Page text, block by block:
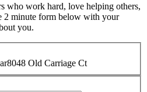
who work hard, love helping others,
2 minute form below with your
you.
8048 Old Carriage Ct